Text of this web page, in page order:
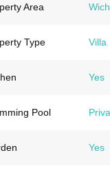
Area
Type Villa
Yes
Pool
Yes